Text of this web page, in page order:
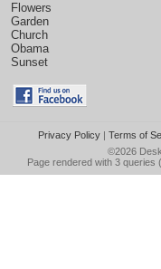
Flowers
Garden
Church
Obama
Sunset
Privacy Policy| Terms of
©2026
Page rendered with 3 queries